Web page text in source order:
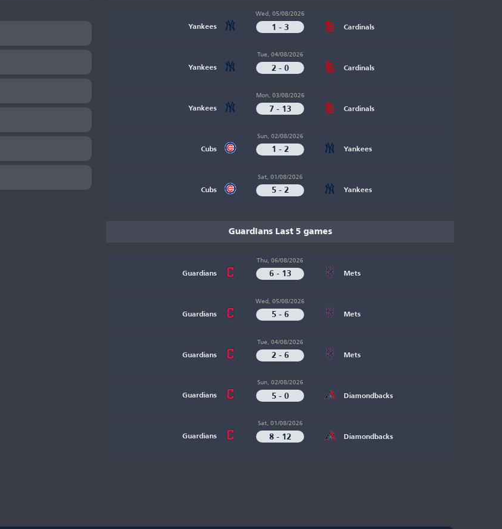
Yankees
Wed, 05/08/2026
1 - 3 Cardinals
Yankees
Tue, 04/08/2026
2 - 0 Cardinals
Yankees
Mon, 03/08/2026
7 - 13 Cardinals
Cubs
Sun, 02/08/2026
1 - 2 Yankees
Cubs
Sat, 01/08/2026
5 - 2 Yankees
Guardians Last 5 games
Guardians
Thu, 06/08/2026
6 - 13 Mets
Guardians
Wed, 05/08/2026
5 - 6 Mets
Guardians
Tue, 04/08/2026
2 - 6 Mets
Guardians
Sun, 02/08/2026
5 - 0 Diamondbacks
Guardians
Sat, 01/08/2026
8 - 12 Diamondbacks